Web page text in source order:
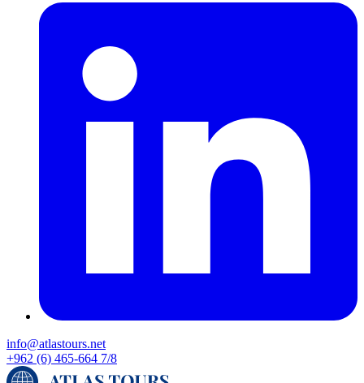
info@atlastours.net
+962 (6) 465-664 7/8